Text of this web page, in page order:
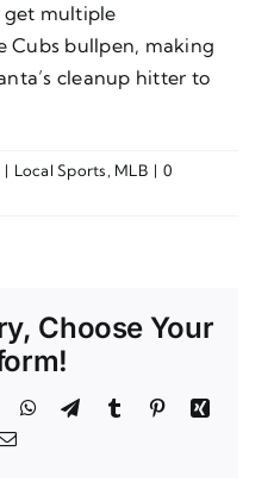
get multiple
Cubs bullpen, making
cleanup hitter to
| Local Sports, MLB | 0
Choose Your
WhatsApp
TelegramTumblr PinterestXing
Email